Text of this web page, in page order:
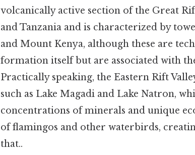
volcanically active section of the Great
and Tanzania and is characterized by
and Mount Kenya, although these are
formation itself but are associated with
Practically speaking, the Eastern Rift
such as Lake Magadi and Lake Natron,
concentrations of minerals and unique
of flamingos and other waterbirds,
that..